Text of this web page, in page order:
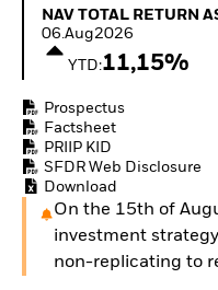
NAV Total Return as of
NAV TOTAL RETURN
06.Aug2026
YTD:11,15%
Prospectus
Factsheet
PRIIP KID
SFDR Web Disclosure
Download
On the 15th of
investment
non-replicating to